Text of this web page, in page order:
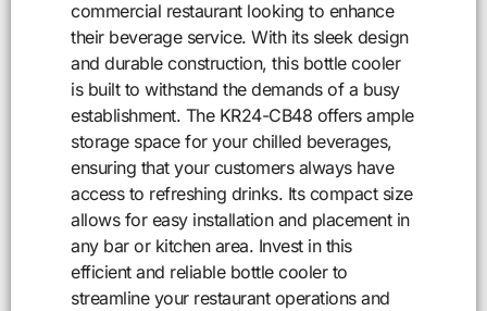
commercial restaurant looking to enhance
their beverage service. With its sleek design
and durable construction, this bottle cooler
is built to withstand the demands of a busy
establishment. The KR24-CB48 offers ample
storage space for your chilled beverages,
ensuring that your customers always have
access to refreshing drinks. Its compact size
allows for easy installation and placement in
any bar or kitchen area. Invest in this
efficient and reliable bottle cooler to
streamline your restaurant operations and